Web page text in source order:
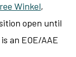
Winkel,
open until
an EOE/AAE